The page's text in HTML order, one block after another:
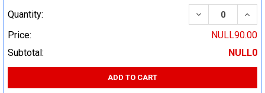
Quantity:
DECREASE
Price:
NULL90.00
Subtotal:
NULL0
ADD TO CART